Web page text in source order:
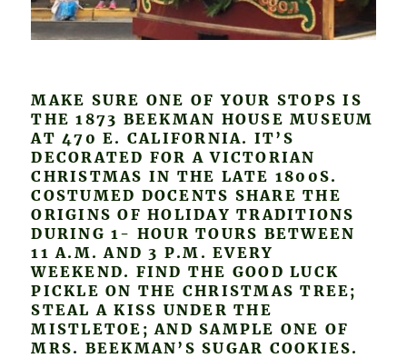
MAKE SURE ONE OF YOUR STOPS IS
THE 1873 BEEKMAN HOUSE MUSEUM
AT 470 E. CALIFORNIA. IT’S
DECORATED FOR A VICTORIAN
CHRISTMAS IN THE LATE 1800S.
COSTUMED DOCENTS SHARE THE
ORIGINS OF HOLIDAY TRADITIONS
DURING 1- HOUR TOURS BETWEEN
11 A.M. AND 3 P.M. EVERY
WEEKEND. FIND THE GOOD LUCK
PICKLE ON THE CHRISTMAS TREE;
STEAL A KISS UNDER THE
MISTLETOE; AND SAMPLE ONE OF
MRS. BEEKMAN’S SUGAR COOKIES.